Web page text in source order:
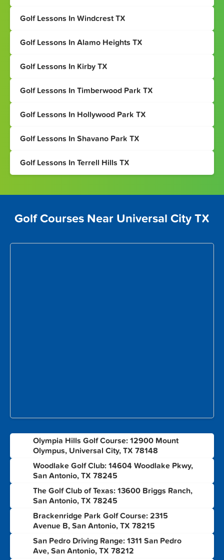
Golf Lessons In Windcrest TX
Golf Lessons In Alamo Heights TX
Golf Lessons In Kirby TX
Golf Lessons In Timberwood Park TX
Golf Lessons In Hollywood Park TX
Golf Lessons In Shavano Park TX
Golf Lessons In Terrell Hills TX
Golf Courses Near Universal City TX
Olympia Hills Golf Course: 12900 Mount
Olympus, Universal City, TX 78148
Woodlake Golf Club: 14604 Woodlake Pkwy,
San Antonio, TX 78245
The Golf Club of Texas: 13600 Briggs Ranch,
San Antonio, TX 78245
Brackenridge Park Golf Course: 2315
Avenue B, San Antonio, TX 78215
San Pedro Driving Range: 1311 San Pedro
Ave, San Antonio, TX 78212